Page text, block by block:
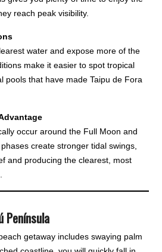
reach peak visibility.
water and expose more of the
make it easier to spot tropical
pools that have made Taipu de Fora
occur around the Full Moon and
create stronger tidal swings,
and producing the clearest, most
Península
getaway includes swaying palm